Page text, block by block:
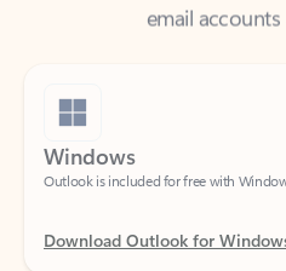
Windows
Outlook is included for free with
Download Outlook for